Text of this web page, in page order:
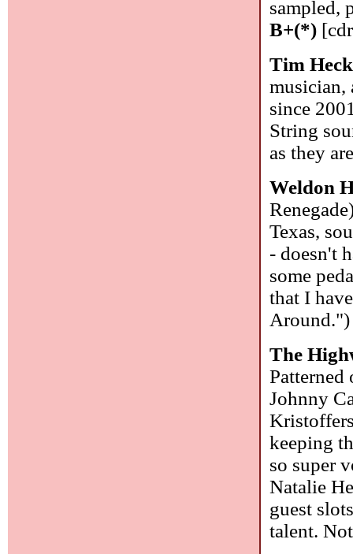
sampled,
B+(*)
Tim
musician,
since
String
as they
Weldon
Texas,
- doesn't
some
that I
The
Johnny
keeping
so super
Natalie
guest
talent.